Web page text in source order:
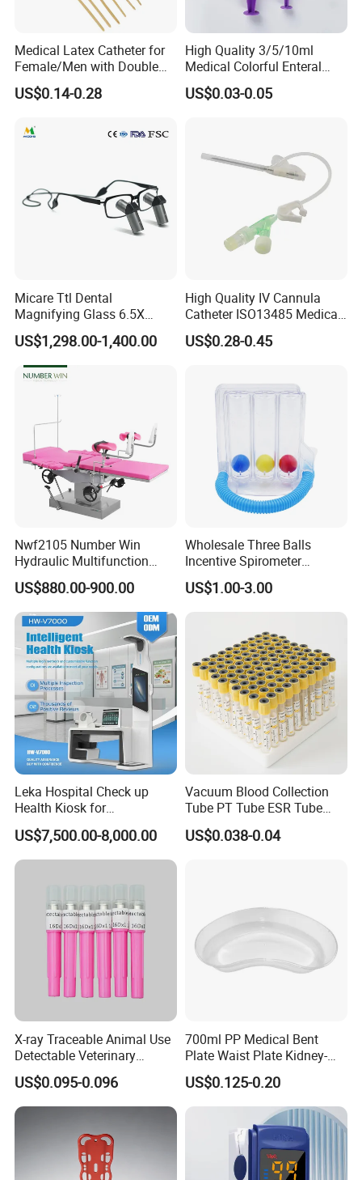
Medical Latex Catheter for
Female/Men with Double
Lumen
US$0.14-0.28
High Quality 3/5/10ml
Medical Colorful Enteral
Feeding Oral Syringe with
Tips
US$0.03-0.05
Micare Ttl Dental
Magnifying Glass 6.5X
Surgical Loupes for Dentist
US$1,298.00-1,400.00
High Quality IV Cannula
Catheter ISO13485 Medical
IV Infusion Cannula
US$0.28-0.45
Nwf2105 Number Win
Hydraulic Multifunction
Medical Obstetric Bed
Manual Gynecology
Delivery Table
US$880.00-900.00
Wholesale Three Balls
Incentive Spirometer
Medical Breathing Exerciser
US$1.00-3.00
Leka Hospital Check up
Health Kiosk for
Telemedicine
US$7,500.00-8,000.00
Vacuum Blood Collection
Tube PT Tube ESR Tube
EDTA Tube and Glucose
Tube Get Tube Clot Tube
US$0.038-0.04
X-ray Traceable Animal Use
Detectable Veterinary
Needle
US$0.095-0.096
700ml PP Medical Bent
Plate Waist Plate Kidney-
Shaped Plate
US$0.125-0.20